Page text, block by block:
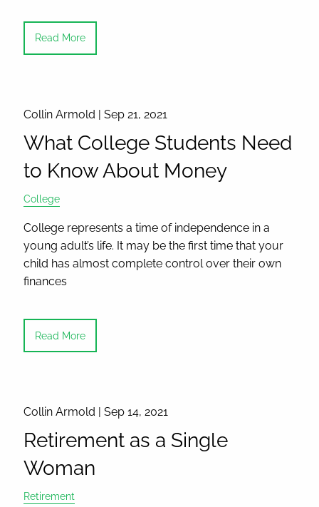
Read More
Collin Armold |Sep 21, 2021
What College Students Need
to Know About Money
College
College represents a time of independence in a
young adult’s life. It may be the first time that your
child has almost complete control over their own
finances
Read More
Collin Armold |Sep 14, 2021
Retirement as a Single
Woman
Retirement